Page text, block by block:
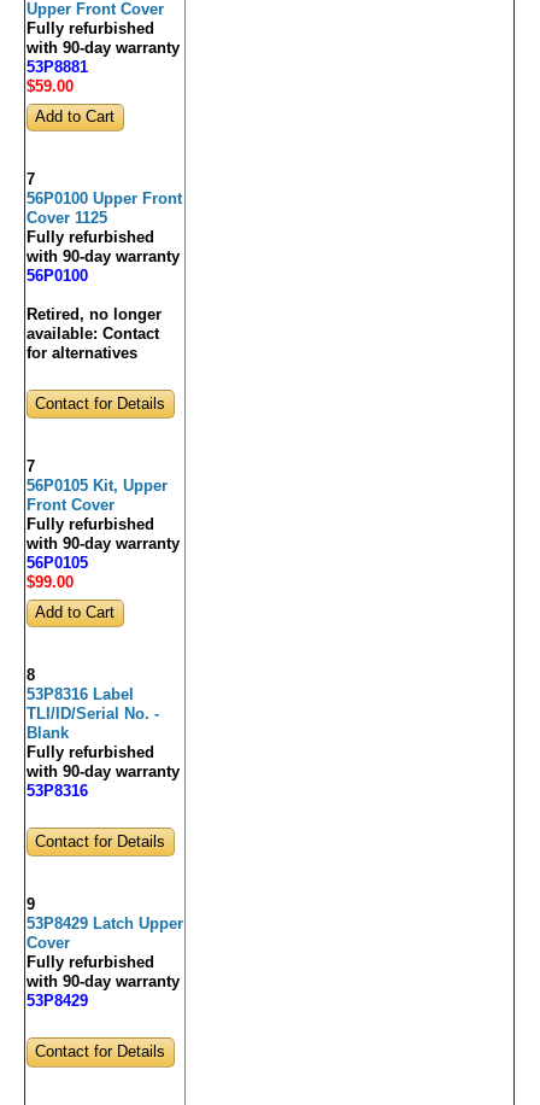
Upper Front Cover
Fully refurbished
with 90-day warranty
53P8881
$59.00
7
56P0100 Upper Front
Cover 1125
Fully refurbished
with 90-day warranty
56P0100
Retired, no longer
available: Contact
for alternatives
Contact for Details
7
56P0105 Kit, Upper
Front Cover
Fully refurbished
with 90-day warranty
56P0105
$99.00
8
53P8316 Label
TLI/ID/Serial No. -
Blank
Fully refurbished
with 90-day warranty
53P8316
Contact for Details
9
53P8429 Latch Upper
Cover
Fully refurbished
with 90-day warranty
53P8429
Contact for Details